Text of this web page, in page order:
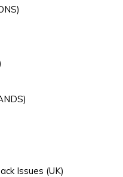
Issues (UK)